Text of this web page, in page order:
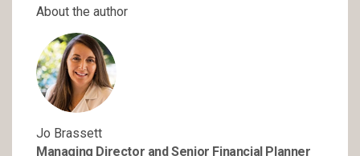
About the author
Jo Brassett
Managing Director and Senior Financial Planner